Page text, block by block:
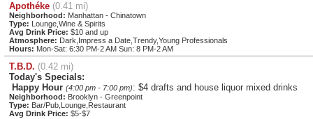
Apothéke (0.41 mi)
Neighborhood: Manhattan - Chinatown
Type: Lounge,Wine & Spirits
Avg Drink Price: $10 and up
Atmosphere: Dark,Impress a Date,Trendy,Young Professionals
Hours: Mon-Sat: 6:30 PM-2 AM Sun: 8 PM-2 AM
T.B.D. (0.42 mi)
Today's Specials:
Happy Hour (4:00 pm - 7:00 pm): $4 drafts and house liquor mixed drinks
Neighborhood: Brooklyn - Greenpoint
Type: Bar/Pub,Lounge,Restaurant
Avg Drink Price: $5-$7